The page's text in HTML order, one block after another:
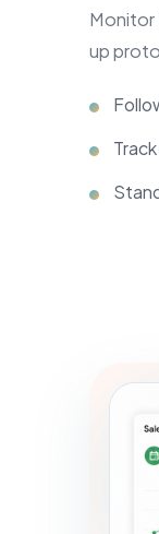
Monitor
up